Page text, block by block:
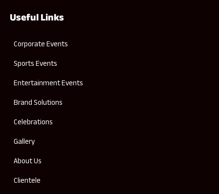
Useful Links
Corporate Events
Sports Events
Entertainment Events
Brand Solutions
Celebrations
Gallery
About Us
Clientele